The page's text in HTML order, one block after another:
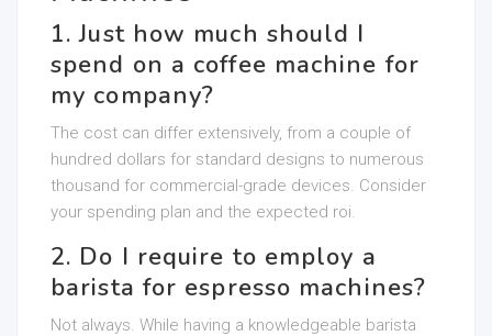
1. Just how much should I
spend on a coffee machine for
my company?
The cost can differ extensively, from a couple of
hundred dollars for standard designs to numerous
thousand for commercial-grade devices. Consider
your spending plan and the expected roi.
2. Do I require to employ a
barista for espresso machines?
Not always. While having a knowledgeable barista